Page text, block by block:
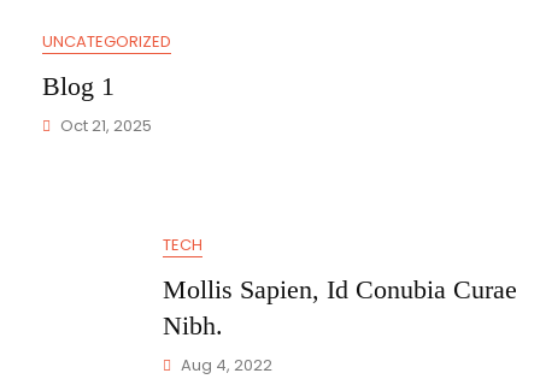
UNCATEGORIZED
Blog 1
Oct 21, 2025
TECH
Mollis Sapien, Id Conubia Curae
Nibh.
Aug 4, 2022